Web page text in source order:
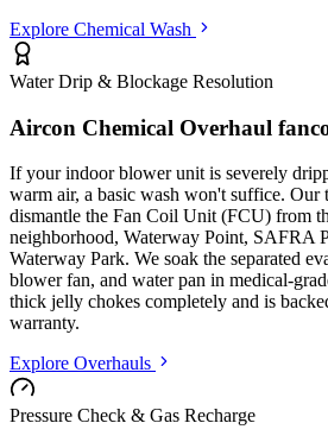
Explore Chemical Wash
Water Drip & Blockage Resolution
Aircon Chemical Overhaul
If your indoor blower unit is severely
warm air, a basic wash won't suffice. Our
dismantle the Fan Coil Unit (FCU) from
neighborhood, Waterway Point, SAFRA
Waterway Park. We soak the separated
blower fan, and water pan in medical-
thick jelly chokes completely and is
warranty.
Explore Overhauls
Pressure Check & Gas Recharge